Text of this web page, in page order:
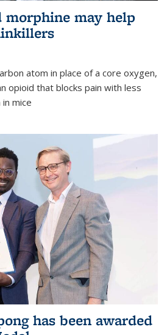
morphine may help
atom in place of a core oxygen,
opioid that blocks pain with less
mice
has been awarded